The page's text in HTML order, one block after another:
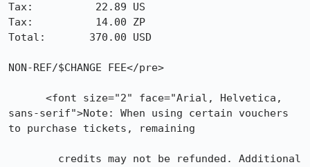
Tax:          22.89 US
Tax:          14.00 ZP
Total:       370.00 USD
NON-REF/$CHANGE FEE</pre>
sans-serif">Note: When using certain vouchers
to purchase tickets, remaining